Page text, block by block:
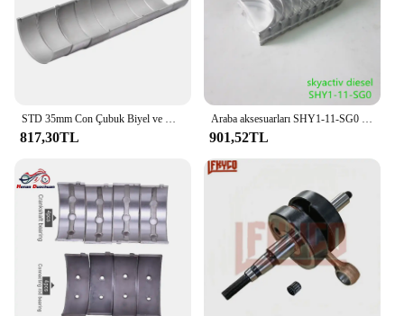
STD 35mm Con Çubuk Biyel ve Krank Mili Ana Rulman Seti Suzuki GSXR1000 GSX-R1000 GSXR1000 GSX-R 1000 2001-2016 2015
817,30TL
Araba aksesuarları SHY1-11-SG0 skyactiv dizel motor krank mili ana rulman için Mazda 6 14-20 GJ CX-5 KE KF Mazda 3 14-19 BM BN
901,52TL